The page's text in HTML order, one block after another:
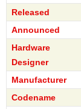
Released
Announced
Hardware
Designer
Manufacturer
Codename